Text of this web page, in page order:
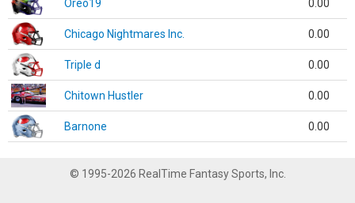
Oreo19 0.00
Chicago Nightmares Inc. 0.00
Triple d 0.00
Chitown Hustler 0.00
Barnone 0.00
© 1995-2026 RealTime Fantasy Sports, Inc.